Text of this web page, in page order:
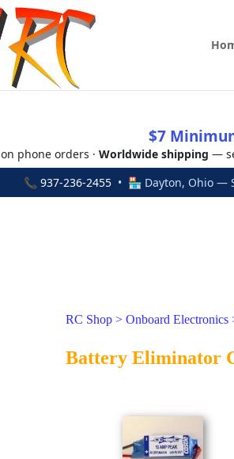
$7
on phone orders · Worldwide shipping —
📞 937-236-2455 • 🏪 Dayton, Ohio —
RC Shop > Onboard Electronics
Battery Eliminator